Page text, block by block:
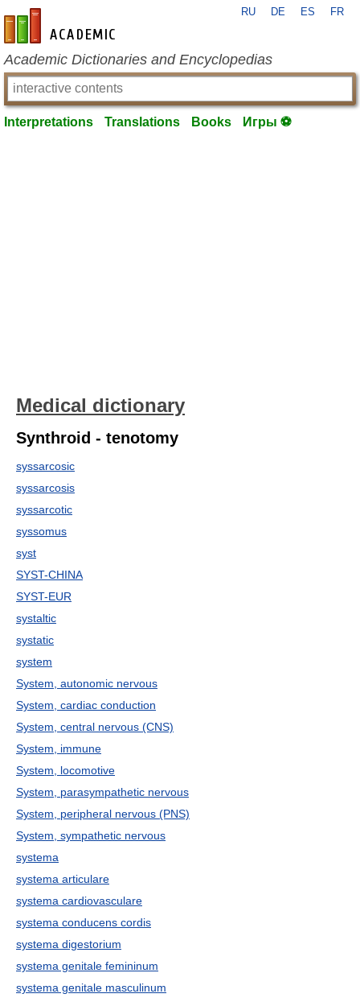
en-academic.com
RU DE ES FR
Academic Dictionaries and Encyclopedias
Interpretations Translations Books Игры ⚽
Medical dictionary
Synthroid - tenotomy
syssarcosic
syssarcosis
syssarcotic
syssomus
syst
SYST-CHINA
SYST-EUR
systaltic
systatic
system
System, autonomic nervous
System, cardiac conduction
System, central nervous (CNS)
System, immune
System, locomotive
System, parasympathetic nervous
System, peripheral nervous (PNS)
System, sympathetic nervous
systema
systema articulare
systema cardiovasculare
systema conducens cordis
systema digestorium
systema genitale femininum
systema genitale masculinum